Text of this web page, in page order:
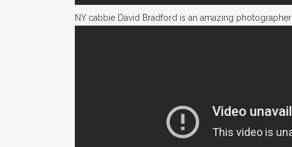
NY cabbie David Bradford is an amazing photographer